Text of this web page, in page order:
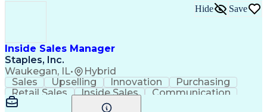
Inside Sales Manager
Staples, Inc.
Waukegan, IL• Hybrid
Hide Save
Sales Upselling Innovation
Purchasing
Retail Sales
Inside Sales
Communication
Consolidation
Cross-Selling